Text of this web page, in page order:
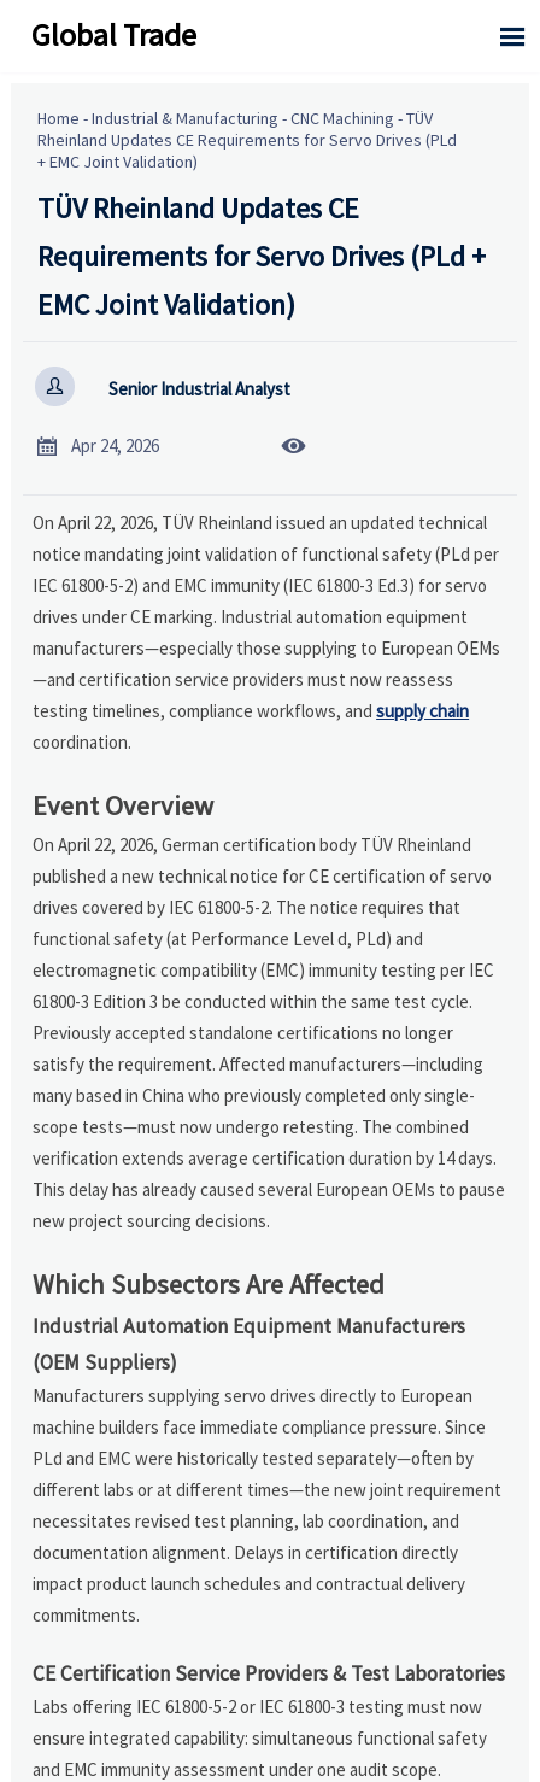
Global Trade 
Home -Industrial & Manufacturing -CNC Machining -TÜV
Rheinland Updates CE Requirements for Servo Drives (PLd
+ EMC Joint Validation)
TÜV Rheinland Updates CE
Requirements for Servo Drives (PLd +
EMC Joint Validation)
 Senior Industrial Analyst
 Apr 24, 2026 
On April 22, 2026, TÜV Rheinland issued an updated technical
notice mandating joint validation of functional safety (PLd per
IEC 61800-5-2) and EMC immunity (IEC 61800-3 Ed.3) for servo
drives under CE marking. Industrial automation equipment
manufacturers—especially those supplying to European OEMs
—and certification service providers must now reassess
testing timelines, compliance workflows, andsupply chain
coordination.
Event Overview
On April 22, 2026, German certification body TÜV Rheinland
published a new technical notice for CE certification of servo
drives covered by IEC 61800-5-2. The notice requires that
functional safety (at Performance Level d, PLd) and
electromagnetic compatibility (EMC) immunity testing per IEC
61800-3 Edition 3 be conducted within the same test cycle.
Previously accepted standalone certifications no longer
satisfy the requirement. Affected manufacturers—including
many based in China who previously completed only single-
scope tests—must now undergo retesting. The combined
verification extends average certification duration by 14 days.
This delay has already caused several European OEMs to pause
new project sourcing decisions.
Which Subsectors Are Affected
Industrial Automation Equipment Manufacturers
(OEM Suppliers)
Manufacturers supplying servo drives directly to European
machine builders face immediate compliance pressure. Since
PLd and EMC were historically tested separately—often by
different labs or at different times—the new joint requirement
necessitates revised test planning, lab coordination, and
documentation alignment. Delays in certification directly
impact product launch schedules and contractual delivery
commitments.
CE Certification Service Providers & Test Laboratories
Labs offering IEC 61800-5-2 or IEC 61800-3 testing must now
ensure integrated capability: simultaneous functional safety
and EMC immunity assessment under one audit scope.